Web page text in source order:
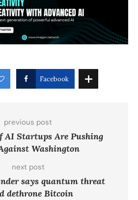
Facebook
previous post
AI Startups Are Pushing
Washington
next post
says quantum threat
dethrone Bitcoin